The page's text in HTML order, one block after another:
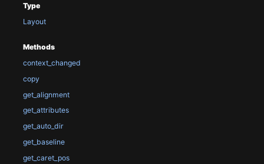
Type
Layout
Methods
context_changed
copy
get_alignment
get_attributes
get_auto_dir
get_baseline
get_caret_pos